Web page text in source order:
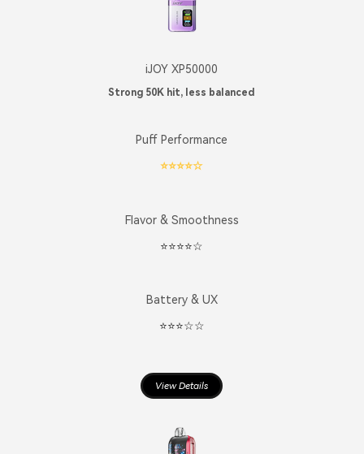
iJOY XP50000
Strong 50K hit, less balanced
Puff Performance
⭐️⭐️⭐️⭐️☆
Flavor & Smoothness
⭐️⭐️⭐️⭐️☆
Battery & UX
⭐️⭐️⭐️☆☆
View Details